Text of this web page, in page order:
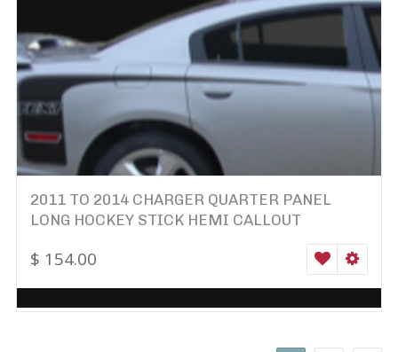
2011 TO 2014 CHARGER QUARTER PANEL
LONG HOCKEY STICK HEMI CALLOUT
$ 154.00 WISHLIST